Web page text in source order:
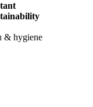
& hygiene